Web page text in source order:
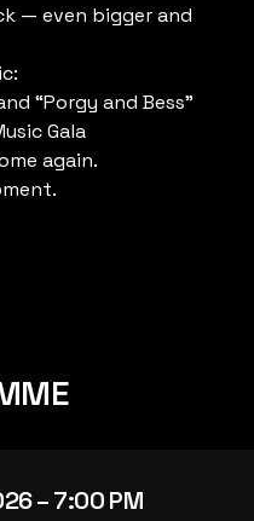
— even bigger and
“Porgy and Bess”
Gala
again.
– 7:00 PM